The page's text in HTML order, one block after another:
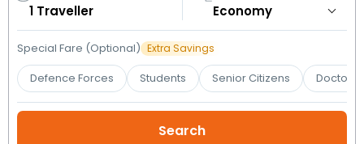
My
Booking
Check/Modify
Booking
1 Traveller
Special Fare (Optional) Extra Savings
Defence Forces Students Senior Citizens Doctors